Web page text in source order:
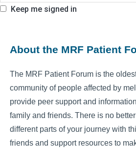
Keep me signed in
About the MRF Patient
The MRF Patient Forum is the
community of people affected by
provide peer support and
family and friends. There is no
different parts of your journey with
friends and support resources to